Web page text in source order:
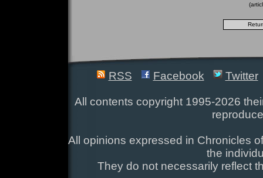
RSS Facebook Twitter
All contents copyright 1995-2026
All opinions expressed in Chronicles
the
They do not necessarily reflect